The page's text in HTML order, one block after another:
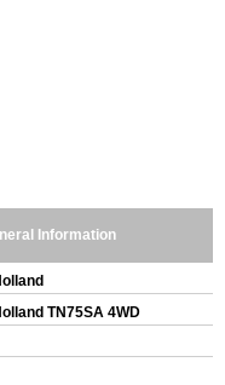
Information
TN75SA 4WD